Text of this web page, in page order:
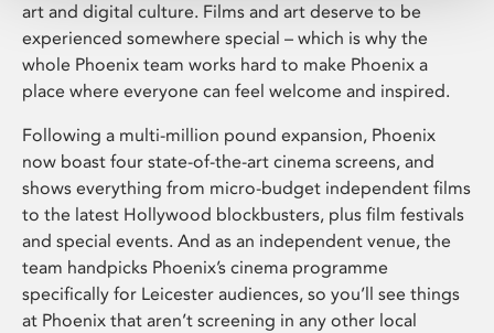
art and digital culture. Films and art deserve to be
experienced somewhere special – which is why the
whole Phoenix team works hard to make Phoenix a
place where everyone can feel welcome and inspired.
Following a multi-million pound expansion, Phoenix
now boast four state-of-the-art cinema screens, and
shows everything from micro-budget independent films
to the latest Hollywood blockbusters, plus film festivals
and special events. And as an independent venue, the
team handpicks Phoenix’s cinema programme
specifically for Leicester audiences, so you’ll see things
at Phoenix that aren’t screening in any other local